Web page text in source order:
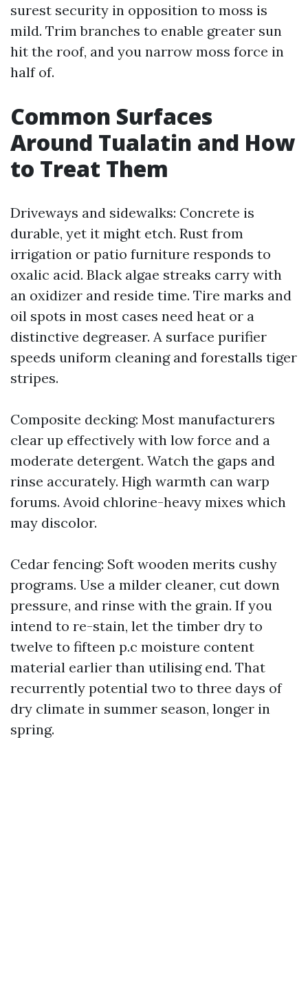
surest security in opposition to moss is
mild. Trim branches to enable greater sun
hit the roof, and you narrow moss force in
half of.
Common Surfaces
Around Tualatin and How
to Treat Them
Driveways and sidewalks: Concrete is
durable, yet it might etch. Rust from
irrigation or patio furniture responds to
oxalic acid. Black algae streaks carry with
an oxidizer and reside time. Tire marks and
oil spots in most cases need heat or a
distinctive degreaser. A surface purifier
speeds uniform cleaning and forestalls tiger
stripes.
Composite decking: Most manufacturers
clear up effectively with low force and a
moderate detergent. Watch the gaps and
rinse accurately. High warmth can warp
forums. Avoid chlorine-heavy mixes which
may discolor.
Cedar fencing: Soft wooden merits cushy
programs. Use a milder cleaner, cut down
pressure, and rinse with the grain. If you
intend to re-stain, let the timber dry to
twelve to fifteen p.c moisture content
material earlier than utilising end. That
recurrently potential two to three days of
dry climate in summer season, longer in
spring.